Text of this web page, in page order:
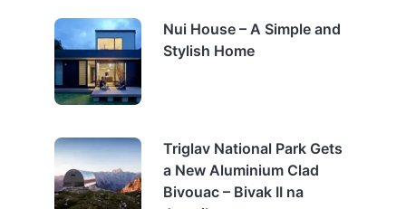
Nui House – A Simple and
Stylish Home
Triglav National Park Gets
a New Aluminium Clad
Bivouac – Bivak II na